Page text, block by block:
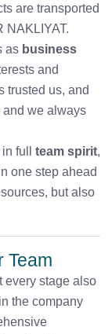
are transported
NAKLIYAT.
as business
and
trusted us, and
we always
full team spirit,
one step ahead
but also
Team
every stage also
the company